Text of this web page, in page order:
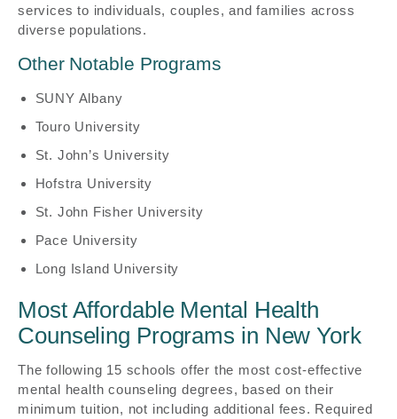
services to individuals, couples, and families across
diverse populations.
Other Notable Programs
SUNY Albany
Touro University
St. John’s University
Hofstra University
St. John Fisher University
Pace University
Long Island University
Most Affordable Mental Health
Counseling Programs in New York
The following 15 schools offer the most cost-effective
mental health counseling degrees, based on their
minimum tuition, not including additional fees. Required